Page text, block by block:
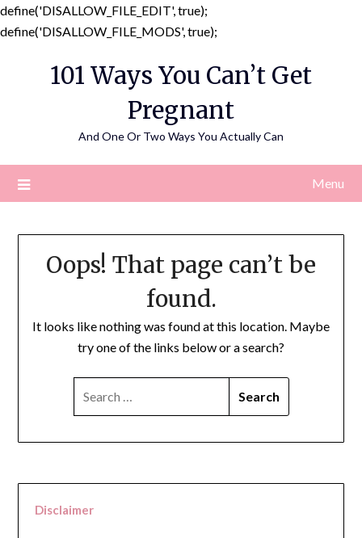
define('DISALLOW_FILE_EDIT', true);
define('DISALLOW_FILE_MODS', true);
content
101 Ways You Can’t Get
Pregnant
And One Or Two Ways You Actually Can
Menu
Oops! That page can’t be
found.
It looks like nothing was found at this location. Maybe
try one of the links below or a search?
Disclaimer